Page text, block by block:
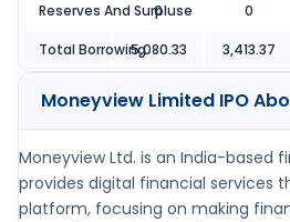
Reserves And Surpluse
0 0
Total Borrowing5,080.33 3,413.37
Moneyview Limited IPO
Moneyview Ltd. is an India-based
provides digital financial services
platform, focusing on making